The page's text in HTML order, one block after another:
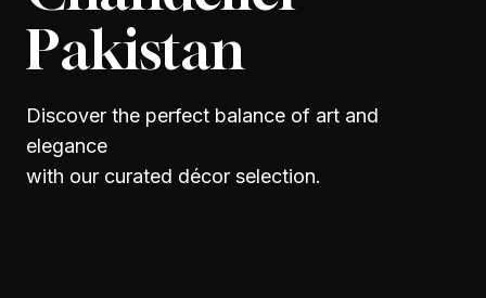
Pakistan
Discover the perfect balance of art and
elegance
with our curated décor selection.